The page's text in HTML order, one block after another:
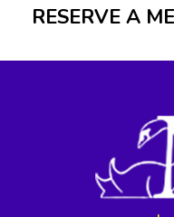
RESERVE A